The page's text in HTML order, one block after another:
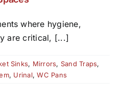
where hygiene,
are critical, [...]
Sinks, Mirrors, Sand Traps,
, Urinal,WC Pans